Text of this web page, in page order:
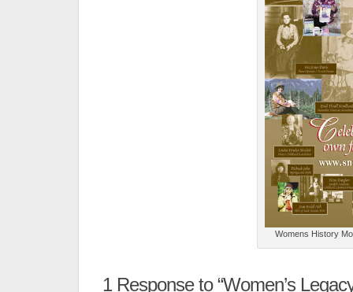
Womens History
1Response to “Women’s